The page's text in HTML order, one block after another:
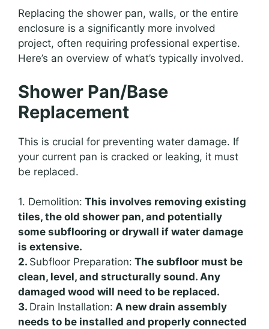
Replacing the shower pan, walls, or the entire
enclosure is a significantly more involved
project, often requiring professional expertise.
Here’s an overview of what’s typically involved.
Shower Pan/Base
Replacement
This is crucial for preventing water damage. If
your current pan is cracked or leaking, it must
be replaced.
1. Demolition: This involves removing existing
tiles, the old shower pan, and potentially
some subflooring or drywall if water damage
is extensive.
2. Subfloor Preparation: The subfloor must be
clean, level, and structurally sound. Any
damaged wood will need to be replaced.
3. Drain Installation: A new drain assembly
needs to be installed and properly connected